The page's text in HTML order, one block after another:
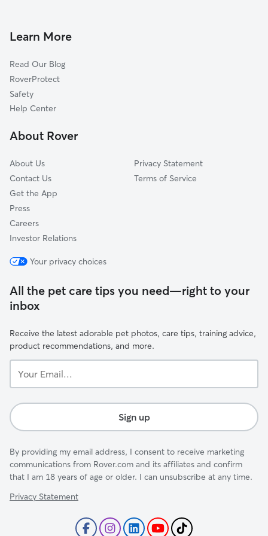
Third Lake, IL
Wildwood, IL
Venetian Village, IL
Gages Lake, IL
Ivanhoe, IL
Doggy Day Care in Hainesville
Dog Sitting in Hainesville
Pet Boarding in Hainesville
Learn More
Read Our Blog
RoverProtect
Safety
Help Center
About Rover
About Us
Contact Us
Get the App
Press
Careers
Investor Relations
Privacy Statement
Terms of Service
Your privacy choices
All the pet care tips you need—right to your
inbox
Receive the latest adorable pet photos, care tips, training advice,
product recommendations, and more.
Email...
Sign up
By providing my email address, I consent to receive marketing
communications from Rover.com and its affiliates and confirm
that I am 18 years of age or older. I can unsubscribe at any time.
Privacy Statement